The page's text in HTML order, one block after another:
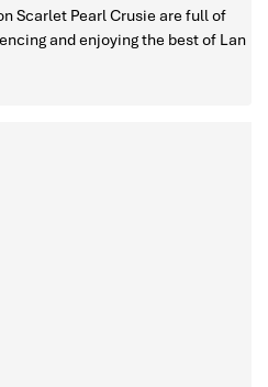
Scarlet Pearl Crusie are full of
and enjoying the best of Lan